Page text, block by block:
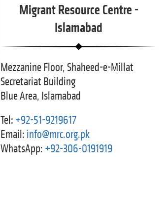
Migrant Resource Centre -
Islamabad
Mezzanine Floor, Shaheed-e-Millat
Secretariat Building
Blue Area, Islamabad
Tel: +92-51-9219617
Email: info@mrc.org.pk
WhatsApp: +92-306-0191919